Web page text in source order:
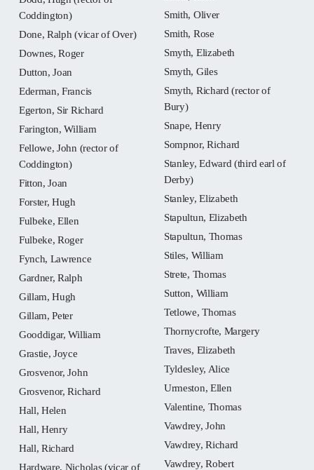
Coddington)
Done, Ralph (vicar of Over)
Downes, Roger
Dutton, Joan
Ederman, Francis
Egerton, Sir Richard
Farington, William
Fellowe, John (rector of
Coddington)
Fitton, Joan
Forster, Hugh
Fulbeke, Ellen
Fulbeke, Roger
Fynch, Lawrence
Gardner, Ralph
Gillam, Hugh
Gillam, Peter
Gooddigar, William
Grastie, Joyce
Grosvenor, John
Grosvenor, Richard
Hall, Helen
Hall, Henry
Hall, Richard
Hardware, Nicholas (vicar of
Smith, Oliver
Smith, Rose
Smyth, Elizabeth
Smyth, Giles
Smyth, Richard (rector of
Bury)
Snape, Henry
Sompnor, Richard
Stanley, Edward (third earl of
Derby)
Stanley, Elizabeth
Stapultun, Elizabeth
Stapultun, Thomas
Stiles, William
Strete, Thomas
Sutton, William
Tetlowe, Thomas
Thornycrofte, Margery
Traves, Elizabeth
Tyldesley, Alice
Urmeston, Ellen
Valentine, Thomas
Vawdrey, John
Vawdrey, Richard
Vawdrey, Robert